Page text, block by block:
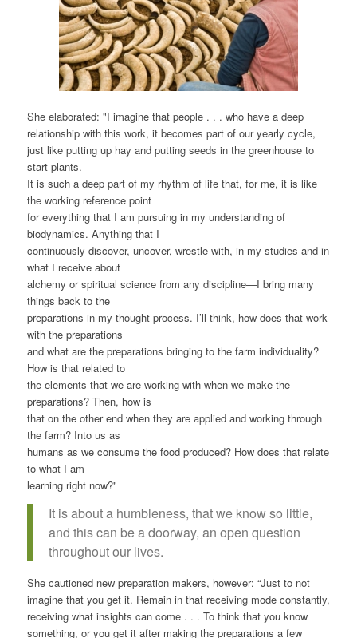
She elaborated: "I imagine that people . . . who have a deep
relationship with this work, it becomes part of our yearly cycle,
just like putting up hay and putting seeds in the greenhouse to
start plants.
It is such a deep part of my rhythm of life that, for me, it is like
the working reference point
for everything that I am pursuing in my understanding of
biodynamics. Anything that I
continuously discover, uncover, wrestle with, in my studies and in
what I receive about
alchemy or spiritual science from any discipline—I bring many
things back to the
preparations in my thought process. I’ll think, how does that work
with the preparations
and what are the preparations bringing to the farm individuality?
How is that related to
the elements that we are working with when we make the
preparations? Then, how is
that on the other end when they are applied and working through
the farm? Into us as
humans as we consume the food produced? How does that relate
to what I am
learning right now?"
It is about a humbleness, that we know so little,
and this can be a doorway, an open question
throughout our lives.
She cautioned new preparation makers, however: “Just to not
imagine that you get it. Remain in that receiving mode constantly,
receiving what insights can come . . . To think that you know
something, or you get it after making the preparations a few